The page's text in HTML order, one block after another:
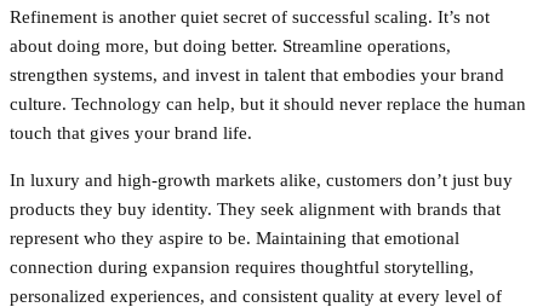
Refinement is another quiet secret of successful scaling. It’s not
about doing more, but doing better. Streamline operations,
strengthen systems, and invest in talent that embodies your brand
culture. Technology can help, but it should never replace the human
touch that gives your brand life.
In luxury and high-growth markets alike, customers don’t just buy
products they buy identity. They seek alignment with brands that
represent who they aspire to be. Maintaining that emotional
connection during expansion requires thoughtful storytelling,
personalized experiences, and consistent quality at every level of